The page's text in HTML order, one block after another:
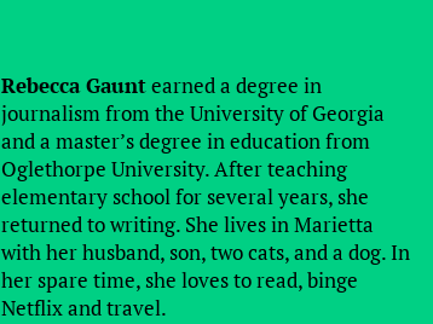
Rebecca Gauntearned a degree in
journalism from the University of Georgia
and a master’s degree in education from
Oglethorpe University. After teaching
elementary school for several years, she
returned to writing. She lives in Marietta
with her husband, son, two cats, and a dog. In
her spare time, she loves to read, binge
Netflix and travel.